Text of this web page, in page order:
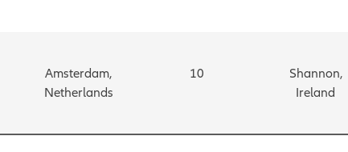
Amsterdam,
Netherlands
10
Shannon,
Ireland